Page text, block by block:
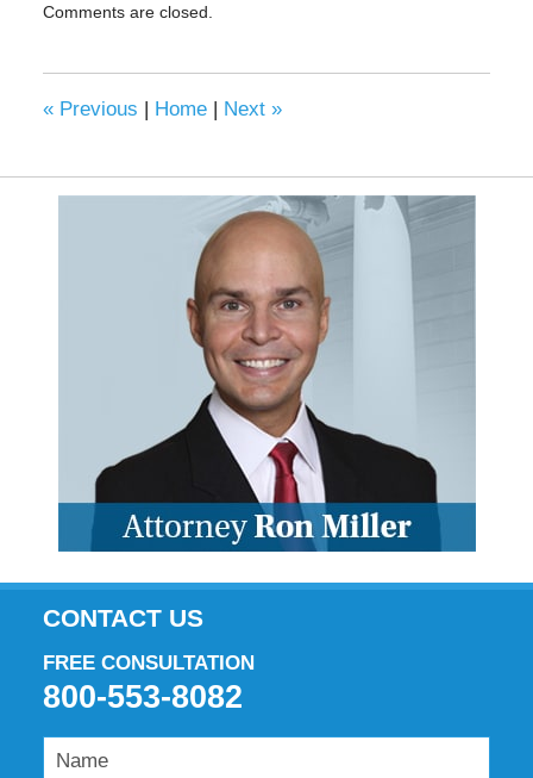
September
am
Comments are closed.
«Previous | Home | Next »
CONTACT US
FREE CONSULTATION
800-553-8082